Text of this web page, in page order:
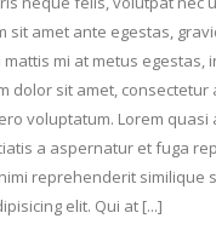
sit amet ante egestas,
mi at metus egestas,
dolor sit amet, consectetur
voluptatum. Lorem quasi
a aspernatur et fuga
reprehenderit similique
elit. Qui at [...]